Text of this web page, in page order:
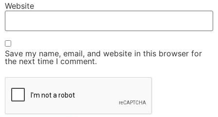
Website
Save my name, email, and website in this browser for
the next time I comment.